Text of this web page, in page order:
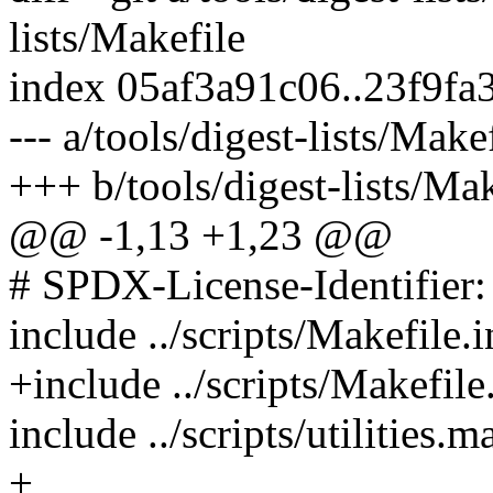
lists/Makefile
index
--- a/tools/digest-lists/
+++ b/tools/digest-lists/
@@ -1,13 +1,23 @@
# SPDX-License-
include ../scripts/
+include ../scripts/
include ../scripts/
+